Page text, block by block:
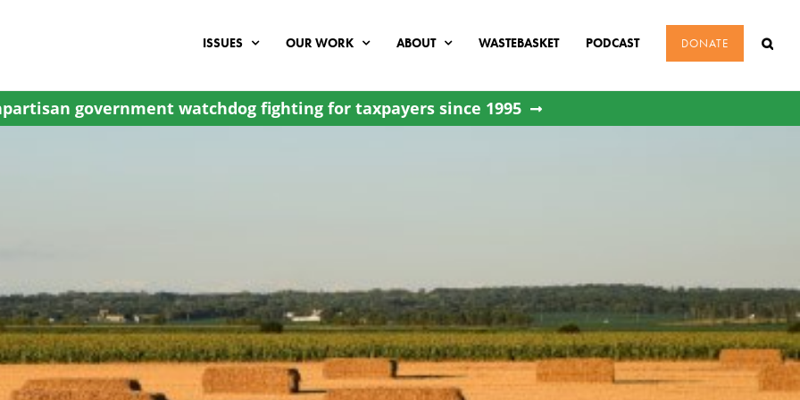
ISSUES OUR WORK ABOUT WASTEBASKET PODCAST DONATE
government watchdog fighting for taxpayers since 1995